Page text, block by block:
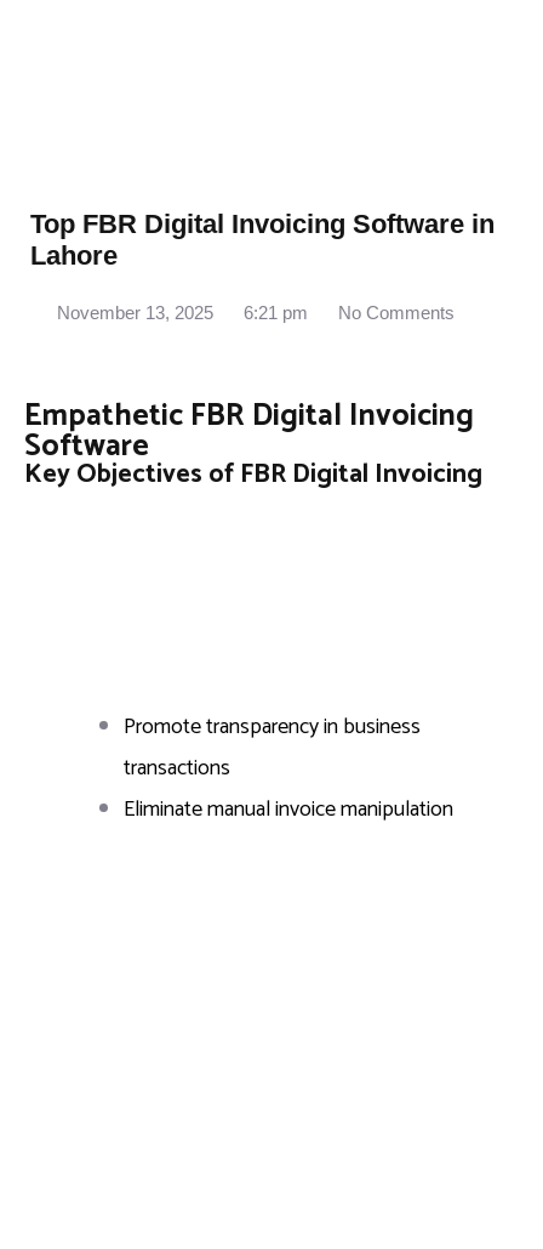
Top FBR Digital Invoicing Software in
Lahore
November 13, 2025 6:21 pm No Comments
Empathetic FBR Digital Invoicing
Software
Key Objectives of FBR Digital Invoicing
Promote transparency in business
transactions
Eliminate manual invoice manipulation